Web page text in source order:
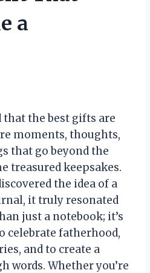
a
that the best gifts are
moments, thoughts,
that go beyond the
treasured keepsakes.
the idea of a
it truly resonated
just a notebook; it’s
celebrate fatherhood,
and to create a
words. Whether you’re